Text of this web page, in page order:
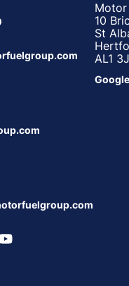
Motor
10
St
AL1